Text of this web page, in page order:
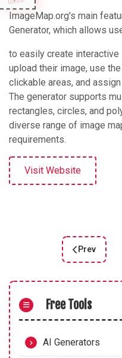
ImageMap.org's main
Generator, which allows
to easily create interactive
upload their image, use
clickable areas, and
The generator supports
rectangles, circles, and
diverse range of image
requirements.
Visit Website
Previous
Prev
Free Tools
AI Generators